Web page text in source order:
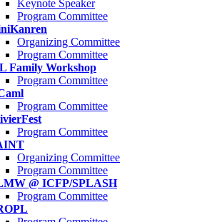
Keynote Speaker
Program Committee
Organizing Committee
Program Committee
Family Workshop
Program Committee
Program Committee
Program Committee
Organizing Committee
Program Committee
@ ICFP/SPLASH
Program Committee